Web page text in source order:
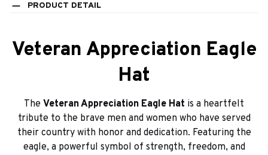
PRODUCT DETAIL
Veteran Appreciation Eagle
Hat
The Veteran Appreciation Eagle Hat is a heartfelt
tribute to the brave men and women who have served
their country with honor and dedication. Featuring the
eagle, a powerful symbol of strength, freedom, and